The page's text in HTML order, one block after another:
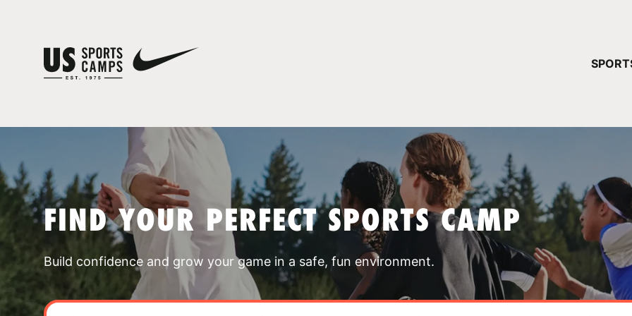
FIND YOUR PERFECT SPORTS CAMP
Build confidence and grow your game in a safe, fun environment.
YOUR